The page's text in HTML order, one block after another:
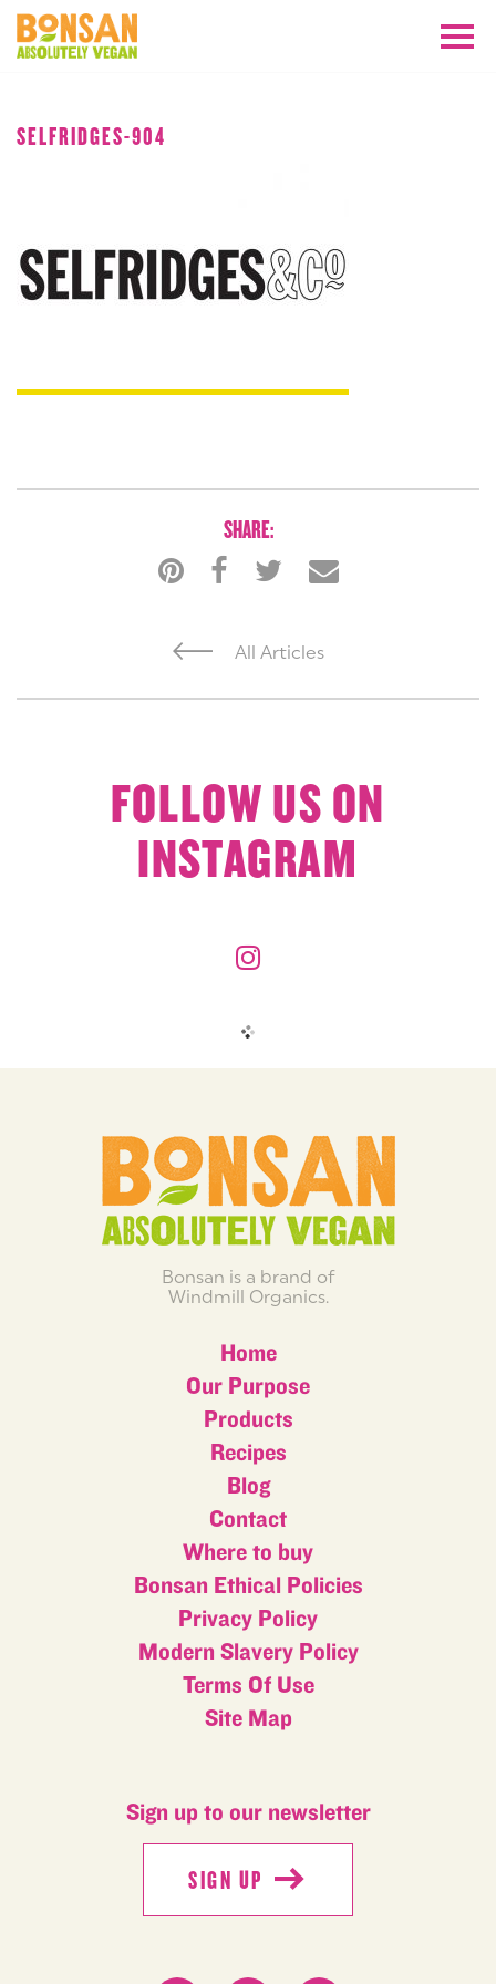
SELFRIDGES-904
All Articles
SHARE:
FOLLOW US ON
INSTAGRAM
Bonsan is a brand of
Windmill Organics.
Home
Our Purpose
Products
Recipes
Blog
Contact
Where to buy
Bonsan Ethical Policies
Privacy Policy
Modern Slavery Policy
Terms Of Use
Site Map
Sign up to our newsletter
SIGN UP